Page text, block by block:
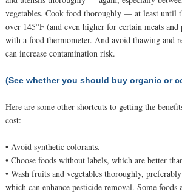
vegetables. Cook food thoroughly — at least until
over 145°F (and even higher for certain meats and
with a food thermometer. And avoid thawing and
can increase contamination risk.
(See whether you should buy organic or
Here are some other shortcuts to getting the
cost:
• Avoid synthetic colorants.
• Choose foods without labels, which are better
• Wash fruits and vegetables thoroughly,
which can enhance pesticide removal. Some foods